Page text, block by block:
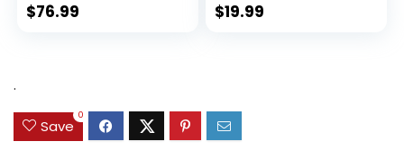
$76.99 $19.99
.
Save
0